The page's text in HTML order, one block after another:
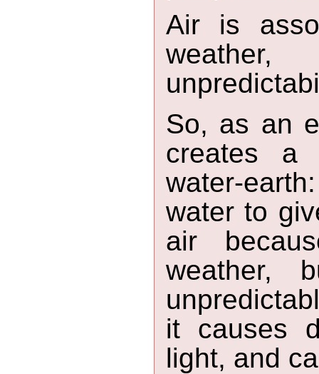
Air is
So, as an
creates a
water-
water to
air
weather,
it causes
light, and